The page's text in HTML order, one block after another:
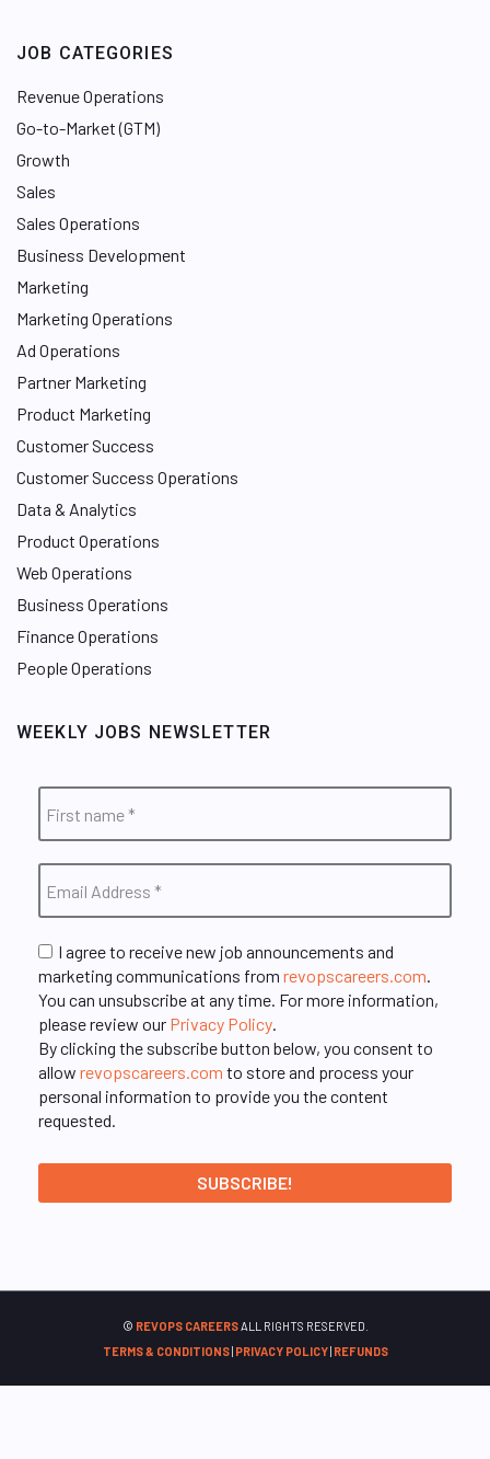
JOB CATEGORIES
Revenue Operations
Go-to-Market (GTM)
Growth
Sales
Sales Operations
Business Development
Marketing
Marketing Operations
Ad Operations
Partner Marketing
Product Marketing
Customer Success
Customer Success Operations
Data & Analytics
Product Operations
Web Operations
Business Operations
Finance Operations
People Operations
WEEKLY JOBS NEWSLETTER
I agree to receive new job announcements and
marketing communications from revopscareers.com.
You can unsubscribe at any time. For more information,
please review our Privacy Policy.
By clicking the subscribe button below, you consent to
allow revopscareers.com to store and process your
personal information to provide you the content
requested.
© REVOPS CAREERSALL RIGHTS RESERVED.
TERMS & CONDITIONS| PRIVACY POLICY| REFUNDS